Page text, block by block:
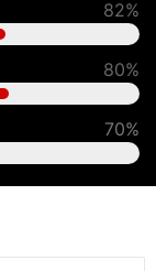
90%
80%
70%